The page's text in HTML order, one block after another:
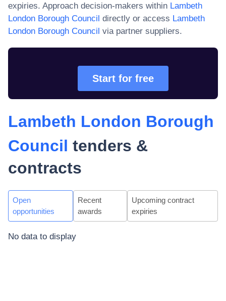
expiries. Approach decision-makers within Lambeth
London Borough Council directly or access Lambeth
London Borough Council via partner suppliers.
Start for free
Lambeth London Borough
Council tenders &
contracts
Open
opportunities
Recent
awards
Upcoming contract
expiries
No data to display